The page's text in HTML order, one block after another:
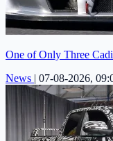
One of Only Three
News | 07-08-2026,